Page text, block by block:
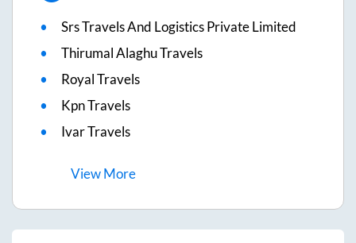
Srs Travels And Logistics Private Limited
Thirumal Alaghu Travels
Royal Travels
Kpn Travels
Ivar Travels
ViewMore